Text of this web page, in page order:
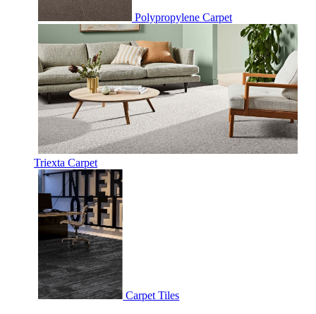
Polypropylene Carpet
Triexta Carpet
Carpet Tiles